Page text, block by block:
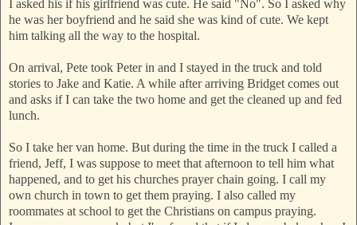
I asked his if his girlfriend was cute. He said "No". So I asked why
he was her boyfriend and he said she was kind of cute. We kept
him talking all the way to the hospital.
On arrival, Pete took Peter in and I stayed in the truck and told
stories to Jake and Katie. A while after arriving Bridget comes out
and asks if I can take the two home and get the cleaned up and fed
lunch.
So I take her van home. But during the time in the truck I called a
friend, Jeff, I was suppose to meet that afternoon to tell him what
happened, and to get his churches prayer chain going. I call my
own church in town to get them praying. I also called my
roommates at school to get the Christians on campus praying.